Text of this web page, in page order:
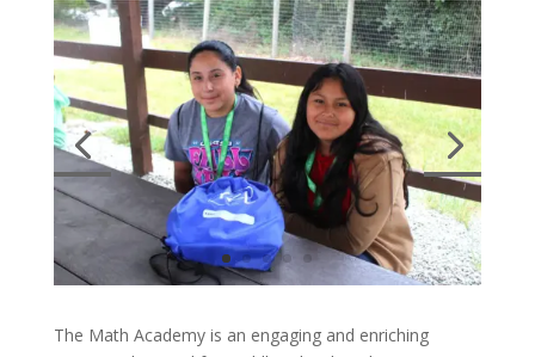
The Math Academy is an engaging and enriching